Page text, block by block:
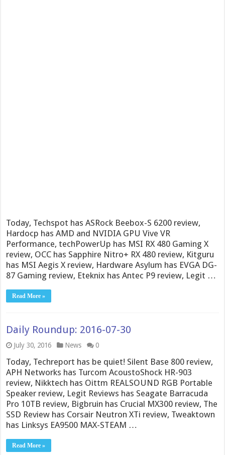
Today, Techspot has ASRock Beebox-S 6200 review,
Hardocp has AMD and NVIDIA GPU Vive VR
Performance, techPowerUp has MSI RX 480 Gaming X
review, OCC has Sapphire Nitro+ RX 480 review, Kitguru
has MSI Aegis X review, Hardware Asylum has EVGA DG-
87 Gaming review, Eteknix has Antec P9 review, Legit …
Read More »
Daily Roundup: 2016-07-30
July 30, 2016 News 0
Today, Techreport has be quiet! Silent Base 800 review,
APH Networks has Turcom AcoustoShock HR-903
review, Nikktech has Oittm REALSOUND RGB Portable
Speaker review, Legit Reviews has Seagate Barracuda
Pro 10TB review, Bigbruin has Crucial MX300 review, The
SSD Review has Corsair Neutron XTi review, Tweaktown
has Linksys EA9500 MAX-STEAM …
Read More »